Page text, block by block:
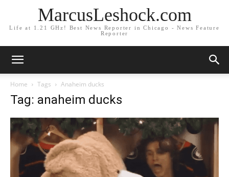
MarcusLeshock.com
Life at 1.21 GHz! Best News Reporter in Chicago - News Feature
Reporter
Home Tags Anaheim ducks
Tag: anaheim ducks